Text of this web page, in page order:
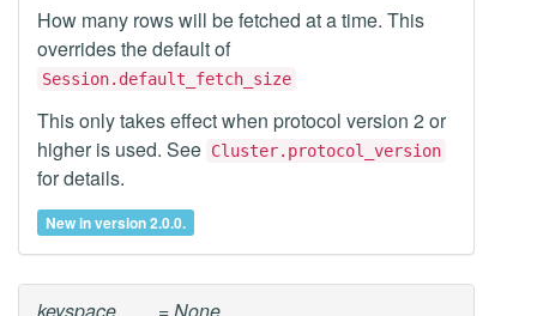
How many rows will be fetched at a time. This
overrides the default of
Session.default_fetch_size
This only takes effect when protocol version 2 or
higher is used. See Cluster.protocol_version
for details.
New in version 2.0.0.